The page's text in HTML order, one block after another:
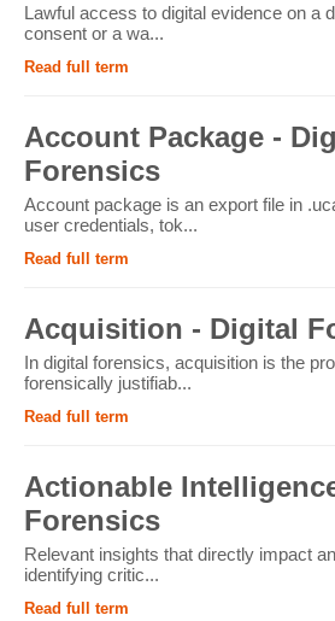
Lawful access to digital evidence on a
consent or a wa...
Read full term
Account Package -
Forensics
Account package is an export file in
user credentials, tok...
Read full term
Acquisition - Digital
In digital forensics, acquisition is the
forensically justifiab...
Read full term
Actionable
Forensics
Relevant insights that directly impact
identifying critic...
Read full term